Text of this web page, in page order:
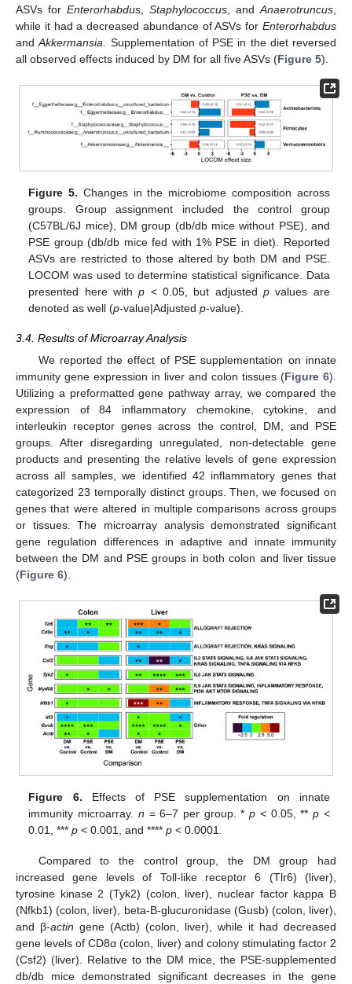
ASVs for Enterorhabdus Staphylococcus , and Anaerotruncus
while it had a decreased abundance of ASVs for Enterorhabdus
andAkkermansia . Supplementation of PSE in the diet reversed
all observed effects induced by DM for all five ASVs (Figure 5).
Figure 5. Changes in the microbiome composition across
groups. Group assignment included the control group
(C57BL/6J mice), DM group (db/db mice without PSE), and
PSE group (db/db mice fed with 1% PSE in diet). Reported
ASVs are restricted to those altered by both DM and PSE.
LOCOM was used to determine statistical significance. Data
presented here withp < 0.05, but adjustedp values are
denoted as well (p-value|Adjustedp-value).
3.4. Results of Microarray Analysis
We reported the effect of PSE supplementation on innate
immunity gene expression in liver and colon tissues (Figure 6).
Utilizing a preformatted gene pathway array, we compared the
expression of 84 inflammatory chemokine, cytokine, and
interleukin receptor genes across the control, DM, and PSE
groups. After disregarding unregulated, non-detectable gene
products and presenting the relative levels of gene expression
across all samples, we identified 42 inflammatory genes that
categorized 23 temporally distinct groups. Then, we focused on
genes that were altered in multiple comparisons across groups
or tissues. The microarray analysis demonstrated significant
gene regulation differences in adaptive and innate immunity
between the DM and PSE groups in both colon and liver tissue
(Figure 6).
Figure 6. Effects of PSE supplementation on innate
immunity microarray. n = 6–7 per group. *p < 0.05, **p <
0.01, ***p < 0.001, and ****p < 0.0001.
Compared to the control group, the DM group had
increased gene levels of Toll-like receptor 6 (Tlr6) (liver),
tyrosine kinase 2 (Tyk2) (colon, liver), nuclear factor kappa B
(Nfkb1) (colon, liver), beta-B-glucuronidase (Gusb) (colon, liver),
and β-actin gene (Actb) (colon, liver), while it had decreased
gene levels of CD8α (colon, liver) and colony stimulating factor 2
(Csf2) (liver). Relative to the DM mice, the PSE-supplemented
db/db mice demonstrated significant decreases in the gene